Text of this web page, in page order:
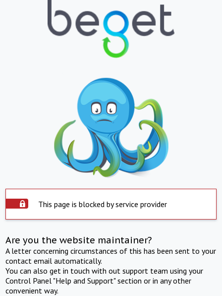
This page is blocked by service provider
Are you the website maintainer?
A letter concerning circumstances of this has been sent to your
contact email automatically.
You can also get in touch with out support team using your
Control Panel "Help and Support" section or in any other
convenient way.